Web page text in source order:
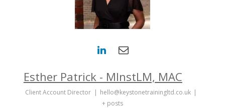
Esther Patrick - MInstLM, MAC
Client Account Director | hello@keystonetrainingltd.co.uk |
+ posts